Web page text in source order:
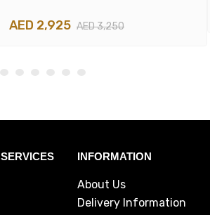
AED 2,925 AED 3,250
INFORMATION
About Us
Delivery Information